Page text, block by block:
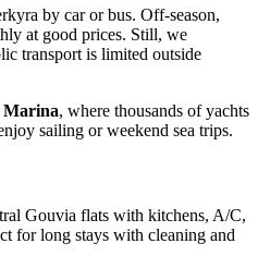
by car or bus. Off-season,
at good prices. Still, we
transport is limited outside
Marina, where thousands of yachts
sailing or weekend sea trips.
Gouvia flats with kitchens, A/C,
for long stays with cleaning and